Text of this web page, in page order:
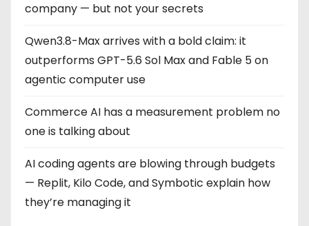
company — but not your secrets
Qwen3.8-Max arrives with a bold claim: it
outperforms GPT-5.6 Sol Max and Fable 5 on
agentic computer use
Commerce AI has a measurement problem no
one is talking about
AI coding agents are blowing through budgets
— Replit, Kilo Code, and Symbotic explain how
they’re managing it